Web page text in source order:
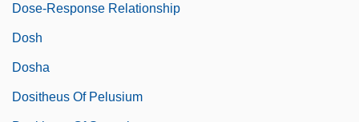
Dose-Response Relationship
Dosh
Dosha
Dositheus Of Pelusium